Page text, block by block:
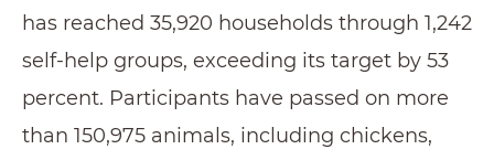
has reached 35,920 households through 1,242
self-help groups, exceeding its target by 53
percent. Participants have passed on more
than 150,975 animals, including chickens,